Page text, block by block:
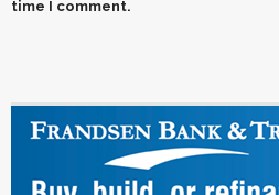
time I comment.